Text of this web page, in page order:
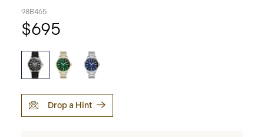
98B465
$695
Drop a Hint